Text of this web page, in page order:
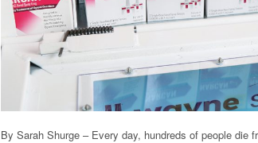
By Sarah Shurge – Every day, hundreds of people die